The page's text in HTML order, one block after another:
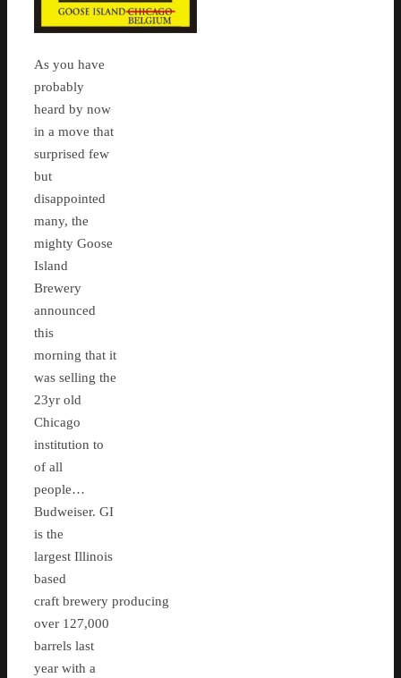
As you have
probably
heard by now
in a move that
surprised few
but
disappointed
many, the
mighty Goose
Island
Brewery
announced
this
morning that it
was selling the
23yr old
Chicago
institution to
of all
people…
Budweiser. GI
is the
largest Illinois
based
craft brewery producing
over 127,000
barrels last
year with a